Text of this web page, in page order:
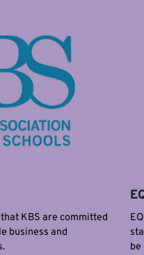
KBS are committed
business and
be